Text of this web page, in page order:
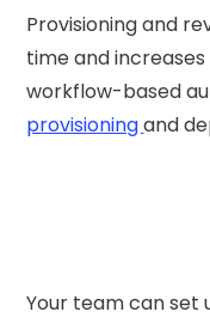
Provisioning and
time and increases
workflow-based
provisioningand
Your team can set